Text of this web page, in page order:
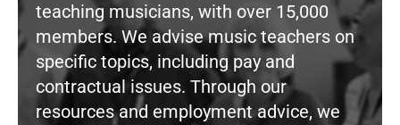
teaching musicians, with over 15,000
members. We advise music teachers on
specific topics, including pay and
contractual issues. Through our
resources and employment advice, we